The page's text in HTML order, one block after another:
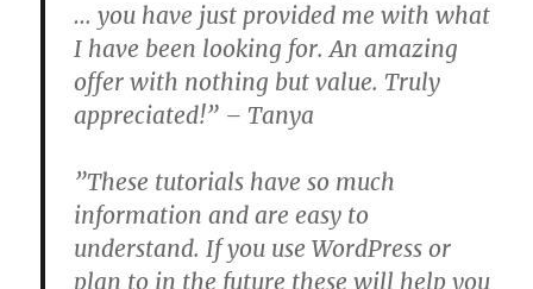
… you have just provided me with what
I have been looking for. An amazing
offer with nothing but value. Truly
appreciated!” – Tanya
”These tutorials have so much
information and are easy to
understand. If you use WordPress or
plan to in the future these will help you